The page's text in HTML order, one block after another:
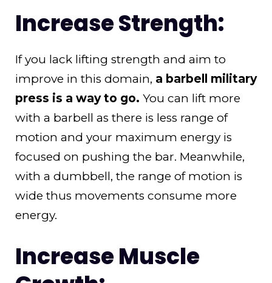
Increase Strength:
If you lack lifting strength and aim to
improve in this domain, a barbell military
press is a way to go. You can lift more
with a barbell as there is less range of
motion and your maximum energy is
focused on pushing the bar. Meanwhile,
with a dumbbell, the range of motion is
wide thus movements consume more
energy.
Increase Muscle